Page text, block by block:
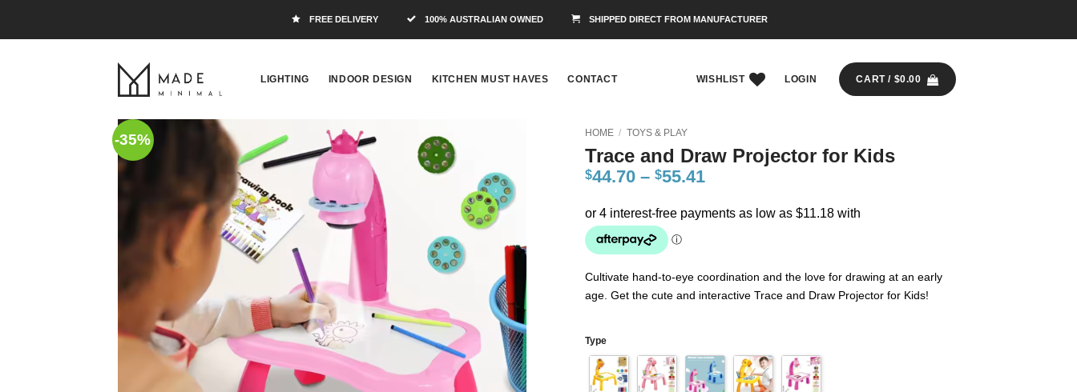
FREE DELIVERY 100% AUSTRALIAN OWNED SHIPPED DIRECT FROM MANUFACTURER
LIGHTING INDOOR DESIGN KITCHEN MUST HAVES CONTACT WISHLIST LOGIN CART / $0.00
-35%
Wishlist
HOME / TOYS & PLAY
Trace and Draw Projector for Kids
$44.70 – $55.41
Cultivate hand-to-eye coordination and the love for drawing at an early
age. Get the cute and interactive Trace and Draw Projector for Kids!
Type